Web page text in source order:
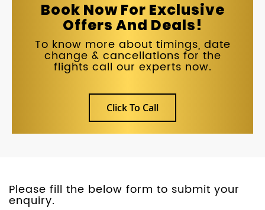
Book Now For Exclusive
Offers And Deals!
To know more about timings, date
change & cancellations for the
flights call our experts now.
Click To Call
Please fill the below form to submit your
enquiry.